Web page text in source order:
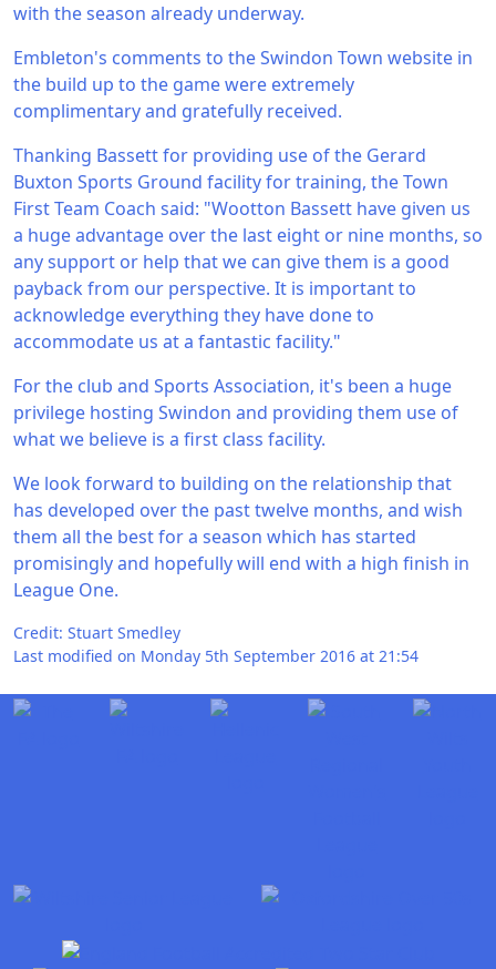
with the season already underway.
Embleton's comments to the Swindon Town website in
the build up to the game were extremely
complimentary and gratefully received.
Thanking Bassett for providing use of the Gerard
Buxton Sports Ground facility for training, the Town
First Team Coach said: "Wootton Bassett have given us
a huge advantage over the last eight or nine months, so
any support or help that we can give them is a good
payback from our perspective. It is important to
acknowledge everything they have done to
accommodate us at a fantastic facility."
For the club and Sports Association, it's been a huge
privilege hosting Swindon and providing them use of
what we believe is a first class facility.
We look forward to building on the relationship that
has developed over the past twelve months, and wish
them all the best for a season which has started
promisingly and hopefully will end with a high finish in
League One.
Credit: Stuart Smedley
Last modified on Monday 5th September 2016 at 21:54